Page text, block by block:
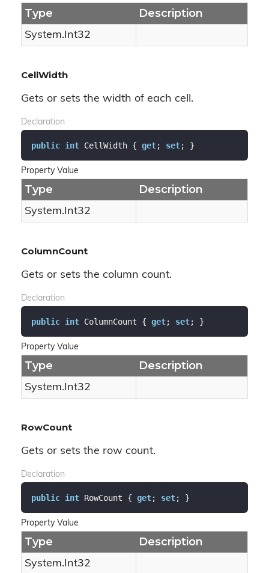
Type Description
System.Int32
CellWidth
Gets or sets the width of each cell.
Declaration
public int CellWidth { get; set; }
Property Value
Type Description
System.Int32
ColumnCount
Gets or sets the column count.
Declaration
public int ColumnCount { get; set; }
Property Value
Type Description
System.Int32
RowCount
Gets or sets the row count.
Declaration
public int RowCount { get; set; }
Property Value
Type Description
System.Int32